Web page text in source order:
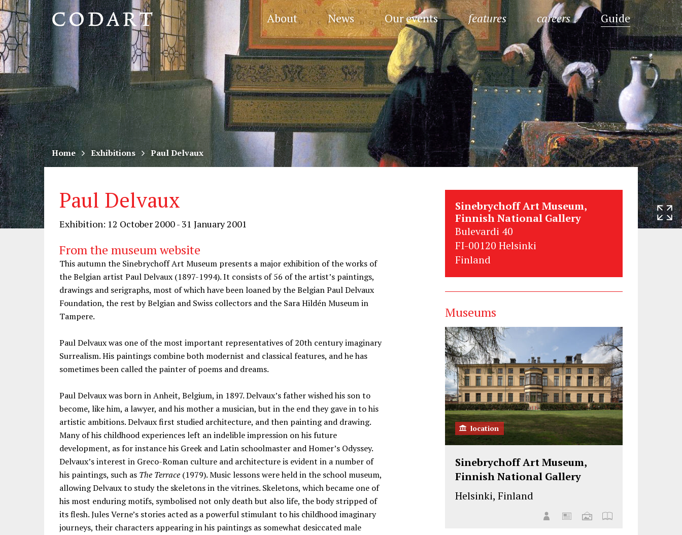
About News Our events features careers Guide
CODART,
Dutch
and
Flemish
art
in
museums
worldwide
Home Exhibitions Paul Delvaux
Paul Delvaux
Exhibition: 12 October 2000 - 31 January 2001
From the museum website
This autumn the Sinebrychoff Art Museum presents a major exhibition of the works of
the Belgian artist Paul Delvaux (1897-1994). It consists of 56 of the artist’s paintings,
drawings and serigraphs, most of which have been loaned by the Belgian Paul Delvaux
Foundation, the rest by Belgian and Swiss collectors and the Sara Hildén Museum in
Tampere.
Paul Delvaux was one of the most important representatives of 20th century imaginary
Surrealism. His paintings combine both modernist and classical features, and he has
sometimes been called the painter of poems and dreams.
Paul Delvaux was born in Anheit, Belgium, in 1897. Delvaux’s father wished his son to
become, like him, a lawyer, and his mother a musician, but in the end they gave in to his
artistic ambitions. Delvaux first studied architecture, and then painting and drawing.
Many of his childhood experiences left an indelible impression on his future
development, as for instance his Greek and Latin schoolmaster and Homer’s Odyssey.
Delvaux’s interest in Greco-Roman culture and architecture is evident in a number of
his paintings, such as The Terrace (1979). Music lessons were held in the school museum,
allowing Delvaux to study the skeletons in the vitrines. Skeletons, which became one of
his most enduring motifs, symbolised not only death but also life, the body stripped of
its flesh. Jules Verne’s stories acted as a powerful stimulant to his childhood imaginary
journeys, their characters appearing in his paintings as somewhat desiccated male
Sinebrychoff Art Museum,
Finnish National Gallery
Bulevardi 40
FI-00120 Helsinki
Finland
Museums
location
Sinebrychoff Art Museum,
Finnish National Gallery
Helsinki, Finland